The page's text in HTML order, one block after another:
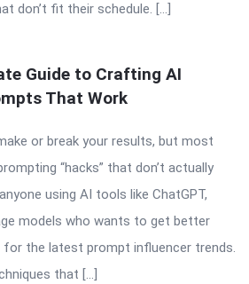
don’t fit their schedule. […]
Guide to Crafting AI
That Work
or break your results, but most
“hacks” that don’t actually
using AI tools like ChatGPT,
models who wants to get better
the latest prompt influencer trends.
that […]